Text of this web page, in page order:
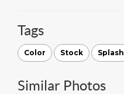
Tags
Color Stock Splash
Similar Photos